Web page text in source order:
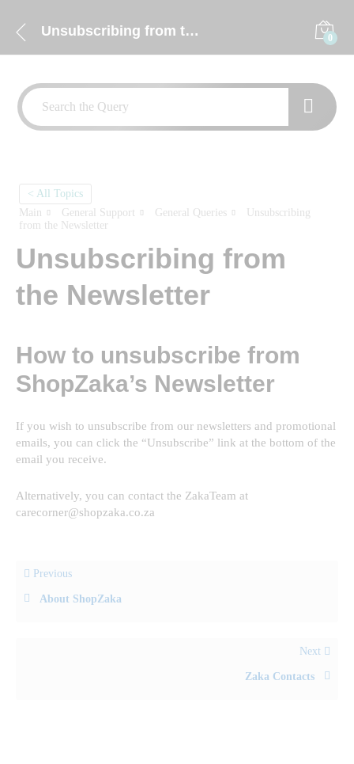
Unsubscribing from the Newsletter 0
< All Topics
Main
General Support General Queries
Unsubscribing
from the Newsletter
Unsubscribing from
the Newsletter
How to unsubscribe from
ShopZaka’s Newsletter
If you wish to unsubscribe from our newsletters and promotional
emails, you can click the “Unsubscribe” link at the bottom of the
email you receive.
Alternatively, you can contact the ZakaTeam at
carecorner@shopzaka.co.za
Previous
About ShopZaka
Next
Zaka Contacts